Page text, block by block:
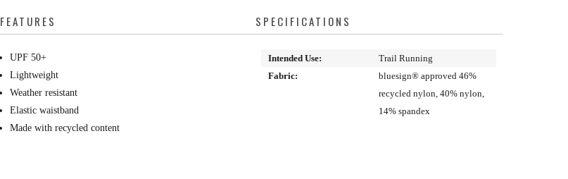
FEATURES
UPF 50+
Lightweight
Weather resistant
Elastic waistband
Made with recycled content
SPECIFICATIONS
Intended Use:
Trail Running
Fabric:
bluesign® approved 46%
recycled nylon, 40% nylon,
14% spandex